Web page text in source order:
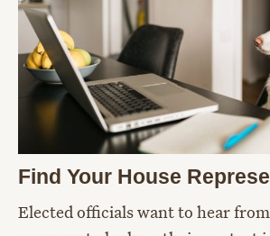
Find Your House
Elected officials want to hear